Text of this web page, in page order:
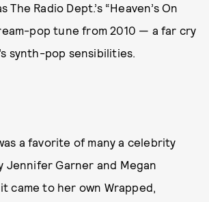
The Radio Dept.’s “Heaven’s On
pop tune from 2010 — a far cry
synth-pop sensibilities.
a favorite of many a celebrity
Jennifer Garner and Megan
came to her own Wrapped,